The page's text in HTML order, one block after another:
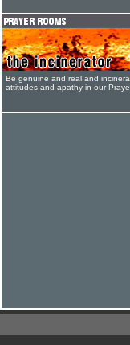
Be genuine and real and
attitudes and apathy in our